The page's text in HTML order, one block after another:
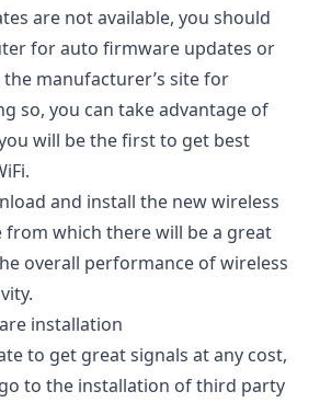
are not available, you should
for auto firmware updates or
manufacturer’s site for
so, you can take advantage of
will be the first to get best
.
and install the new wireless
which there will be a great
overall performance of wireless
installation
to get great signals at any cost,
to the installation of third party